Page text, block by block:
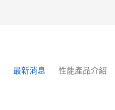
最新消息 性能產品介紹